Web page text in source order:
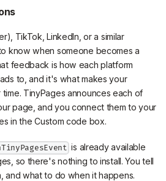
TikTok, LinkedIn, or a similar
know when someone becomes a
feedback is how each platform
to, and it's what makes your
TinyPages announces each of
page, and you connect them to your
in the Custom code box.
is already available
so there's nothing to install. You tell
and what to do when it happens.